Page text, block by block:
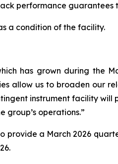
performance guarantees
a condition of the facility.
has grown during the
allow us to broaden our
instrument facility
operations.”
provide a March 2026